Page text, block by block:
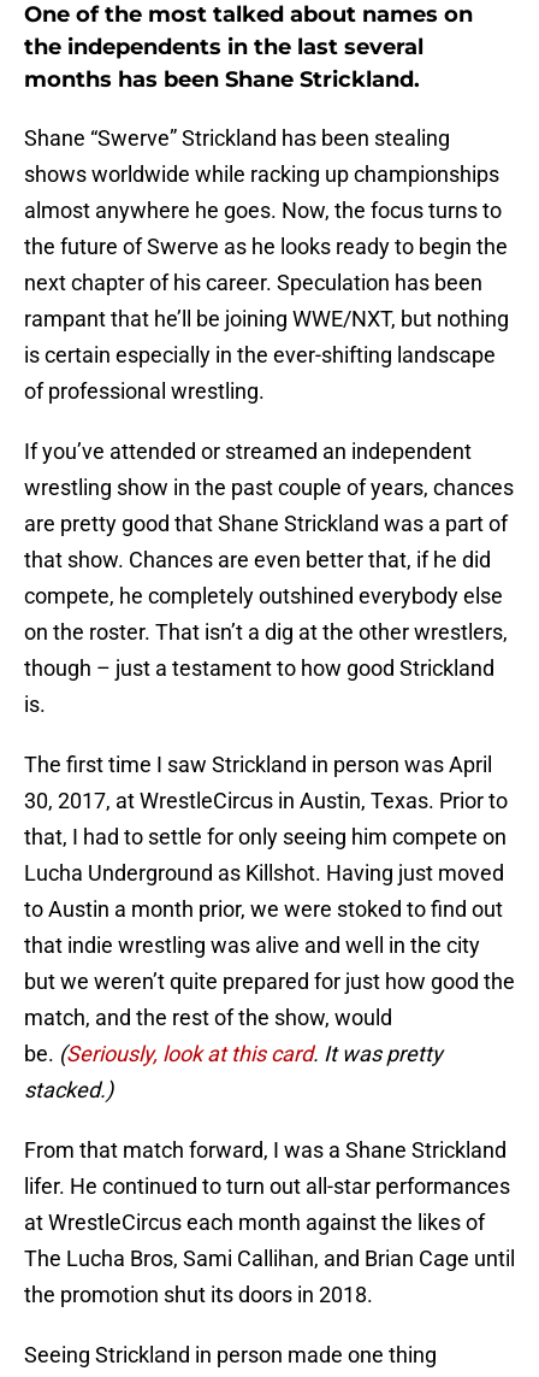
One of the most talked about names on
the independents in the last several
months has been Shane Strickland.
Shane “Swerve” Strickland has been stealing
shows worldwide while racking up championships
almost anywhere he goes. Now, the focus turns to
the future of Swerve as he looks ready to begin the
next chapter of his career. Speculation has been
rampant that he’ll be joining WWE/NXT, but nothing
is certain especially in the ever-shifting landscape
of professional wrestling.
If you’ve attended or streamed an independent
wrestling show in the past couple of years, chances
are pretty good that Shane Strickland was a part of
that show. Chances are even better that, if he did
compete, he completely outshined everybody else
on the roster. That isn’t a dig at the other wrestlers,
though – just a testament to how good Strickland
is.
The first time I saw Strickland in person was April
30, 2017, at WrestleCircus in Austin, Texas. Prior to
that, I had to settle for only seeing him compete on
Lucha Underground as Killshot. Having just moved
to Austin a month prior, we were stoked to find out
that indie wrestling was alive and well in the city
but we weren’t quite prepared for just how good the
match, and the rest of the show, would
be. (Seriously, look at this card. It was pretty
stacked.)
From that match forward, I was a Shane Strickland
lifer. He continued to turn out all-star performances
at WrestleCircus each month against the likes of
The Lucha Bros, Sami Callihan, and Brian Cage until
the promotion shut its doors in 2018.
Seeing Strickland in person made one thing